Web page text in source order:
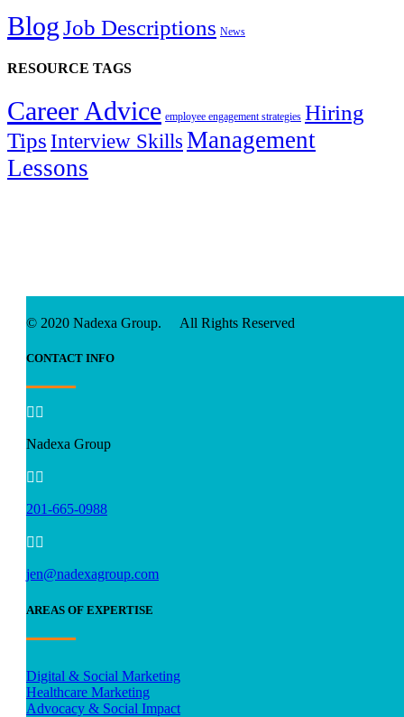
BlogJob Descriptions News
RESOURCE TAGS
Career Advice employee engagement strategies Hiring
Tips Interview Skills Management
Lessons
© 2020 Nadexa Group. All Rights Reserved
CONTACT INFO
 
Nadexa Group
 
201-665-0988
 
jen@nadexagroup.com
AREAS OF EXPERTISE
Digital & Social Marketing
Healthcare Marketing
Advocacy & Social Impact